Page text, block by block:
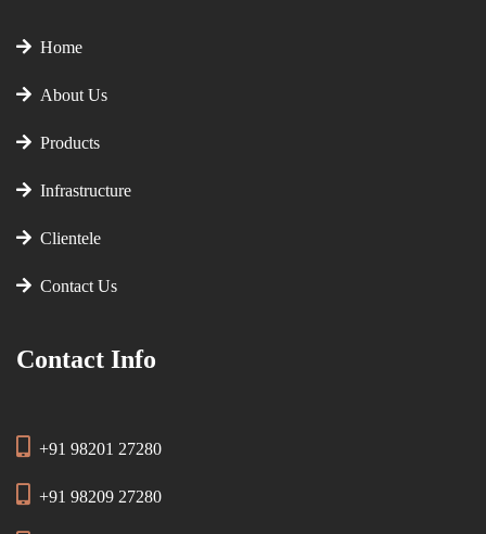
Home
About Us
Products
Infrastructure
Clientele
Contact Us
Contact Info
+91 98201 27280
+91 98209 27280